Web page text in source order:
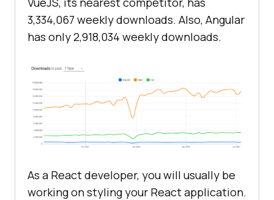
3,334,067 weekly downloads. Also, Angular
has only 2,918,034 weekly downloads.
As a React developer, you will usually be
working on styling your React application.